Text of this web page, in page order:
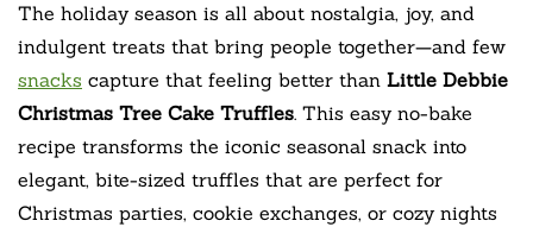
The holiday season is all about nostalgia, joy, and
indulgent treats that bring people together—and few
snacks capture that feeling better than Little Debbie
Christmas Tree Cake Truffles. This easy no-bake
recipe transforms the iconic seasonal snack into
elegant, bite-sized truffles that are perfect for
Christmas parties, cookie exchanges, or cozy nights